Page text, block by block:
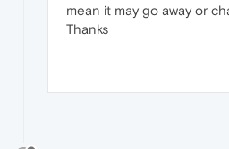
mean it may go away or
Thanks